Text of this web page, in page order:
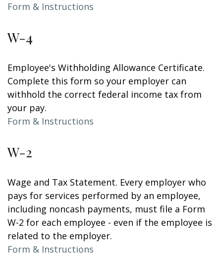
Form & Instructions
W-4
Employee's Withholding Allowance Certificate.
Complete this form so your employer can
withhold the correct federal income tax from
your pay.
Form & Instructions
W-2
Wage and Tax Statement. Every employer who
pays for services performed by an employee,
including noncash payments, must file a Form
W-2 for each employee - even if the employee is
related to the employer.
Form & Instructions